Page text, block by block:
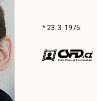
* 23. 3. 1975